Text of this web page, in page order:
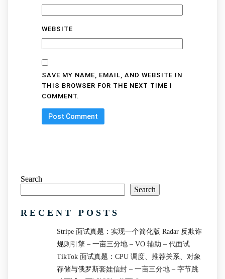
WEBSITE
SAVE MY NAME, EMAIL, AND WEBSITE IN
THIS BROWSER FOR THE NEXT TIME I
COMMENT.
Search
Search
RECENT POSTS
Stripe 面试真题：实现一个简化版 Radar 反欺诈
规则引擎 – 一亩三分地 – VO 辅助 – 代面试
TikTok 面试真题：CPU 调度、推荐关系、对象
存储与俄罗斯套娃信封 – 一亩三分地 – 字节跳